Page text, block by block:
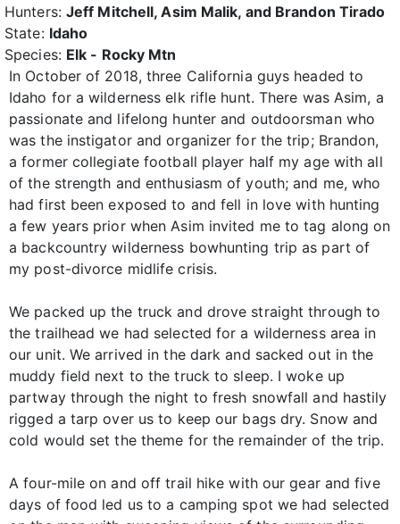
Hunters: Jeff Mitchell, Asim Malik, and Brandon Tirado
State: Idaho
Species: Elk - Rocky Mtn
In October of 2018, three California guys headed to
Idaho for a wilderness elk rifle hunt. There was Asim, a
passionate and lifelong hunter and outdoorsman who
was the instigator and organizer for the trip; Brandon,
a former collegiate football player half my age with all
of the strength and enthusiasm of youth; and me, who
had first been exposed to and fell in love with hunting
a few years prior when Asim invited me to tag along on
a backcountry wilderness bowhunting trip as part of
my post-divorce midlife crisis.
We packed up the truck and drove straight through to
the trailhead we had selected for a wilderness area in
our unit. We arrived in the dark and sacked out in the
muddy field next to the truck to sleep. I woke up
partway through the night to fresh snowfall and hastily
rigged a tarp over us to keep our bags dry. Snow and
cold would set the theme for the remainder of the trip.
A four-mile on and off trail hike with our gear and five
days of food led us to a camping spot we had selected